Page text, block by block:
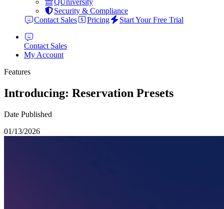
QUniversity
Security & Compliance
Contact Sales
Pricing Start Your Free Trial
Contact Sales
My Account
Features
Introducing: Reservation Presets
Date Published
01/13/2026